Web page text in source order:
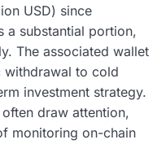
USD) since
a substantial portion,
The associated wallet
withdrawal to cold
investment strategy.
draw attention,
monitoring on-chain